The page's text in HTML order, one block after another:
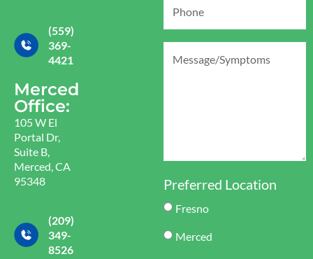
(559)
369-
4421
Merced
Office:
105 W El
Portal Dr,
Suite B,
Merced, CA
95348
(209)
349-
8526
Preferred Location
Fresno
Merced